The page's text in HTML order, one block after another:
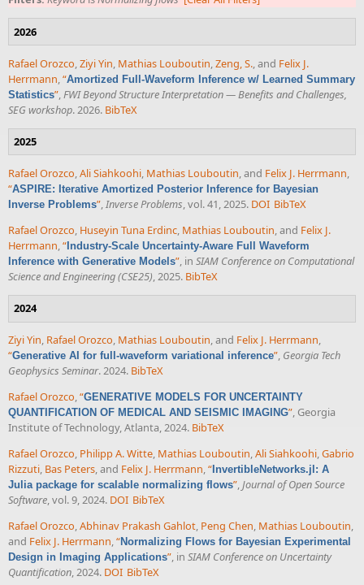
2026
Rafael Orozco,Ziyi Yin, Mathias Louboutin,Zeng, S., and Felix J.
Herrmann,“Amortized Full-Waveform Inference w/ Learned Summary
Statistics”,FWI Beyond Structure Interpretation — Benefits and Challenges,
SEG workshop. 2026. BibTeX
2025
Rafael Orozco,Ali Siahkoohi, Mathias Louboutin, and Felix J. Herrmann,
“ASPIRE: Iterative Amortized Posterior Inference for Bayesian
Inverse Problems”,Inverse Problems, vol. 41, 2025. DOI BibTeX
Rafael Orozco, Huseyin Tuna Erdinc, Mathias Louboutin, and Felix J.
Herrmann,“ Industry-Scale Uncertainty-Aware Full Waveform
Inference with Generative Models”, in SIAM Conference on Computational
Science and Engineering (CSE25), 2025. BibTeX
2024
Ziyi Yin, Rafael Orozco, Mathias Louboutin, and Felix J. Herrmann,
“Generative AI for full-waveform variational inference”, Georgia Tech
Geophysics Seminar. 2024. BibTeX
Rafael Orozco,“GENERATIVE MODELS FOR UNCERTAINTY
QUANTIFICATION OF MEDICAL AND SEISMIC IMAGING”, Georgia
Institute of Technology, Atlanta, 2024. BibTeX
Rafael Orozco, Philipp A. Witte, Mathias Louboutin,Ali Siahkoohi,Gabrio
Rizzuti, Bas Peters, and Felix J. Herrmann,“ InvertibleNetworks.jl: A
Julia package for scalable normalizing flows”,Journal of Open Source
Software, vol. 9, 2024. DOI BibTeX
Rafael Orozco,Abhinav Prakash Gahlot, Peng Chen, Mathias Louboutin,
and Felix J. Herrmann,“Normalizing Flows for Bayesian Experimental
Design in Imaging Applications”, in SIAM Conference on Uncertainty
Quantification, 2024. DOI BibTeX